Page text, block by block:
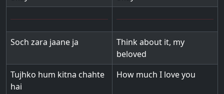
Soch zara jaane ja
Think about it, my
beloved
Tujhko hum kitna chahte
hai
How much I love you